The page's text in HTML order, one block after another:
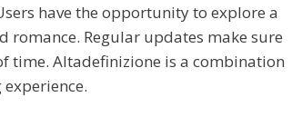
have the opportunity to explore a
romance. Regular updates make sure
time. Altadefinizione is a combination